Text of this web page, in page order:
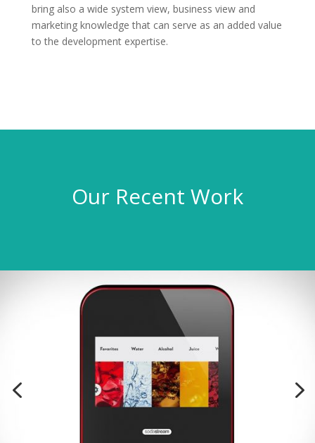
bring also a wide system view, business view and
marketing knowledge that can serve as an added value
to the development expertise.
Our Recent Work